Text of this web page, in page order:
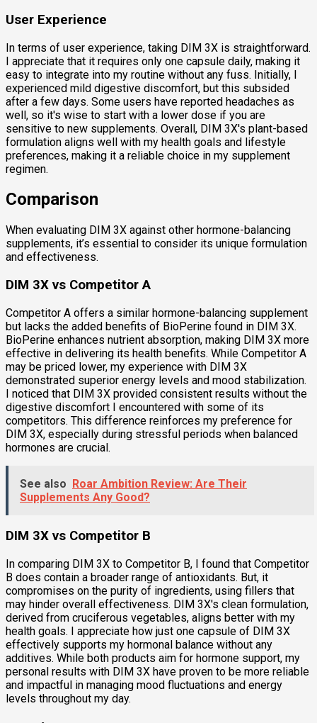
User Experience
In terms of user experience, taking DIM 3X is straightforward.
I appreciate that it requires only one capsule daily, making it
easy to integrate into my routine without any fuss. Initially, I
experienced mild digestive discomfort, but this subsided
after a few days. Some users have reported headaches as
well, so it's wise to start with a lower dose if you are
sensitive to new supplements. Overall, DIM 3X's plant-based
formulation aligns well with my health goals and lifestyle
preferences, making it a reliable choice in my supplement
regimen.
Comparison
When evaluating DIM 3X against other hormone-balancing
supplements, it’s essential to consider its unique formulation
and effectiveness.
DIM 3X vs Competitor A
Competitor A offers a similar hormone-balancing supplement
but lacks the added benefits of BioPerine found in DIM 3X.
BioPerine enhances nutrient absorption, making DIM 3X more
effective in delivering its health benefits. While Competitor A
may be priced lower, my experience with DIM 3X
demonstrated superior energy levels and mood stabilization.
I noticed that DIM 3X provided consistent results without the
digestive discomfort I encountered with some of its
competitors. This difference reinforces my preference for
DIM 3X, especially during stressful periods when balanced
hormones are crucial.
See also Roar Ambition Review: Are Their
Supplements Any Good?
DIM 3X vs Competitor B
In comparing DIM 3X to Competitor B, I found that Competitor
B does contain a broader range of antioxidants. But, it
compromises on the purity of ingredients, using fillers that
may hinder overall effectiveness. DIM 3X's clean formulation,
derived from cruciferous vegetables, aligns better with my
health goals. I appreciate how just one capsule of DIM 3X
effectively supports my hormonal balance without any
additives. While both products aim for hormone support, my
personal results with DIM 3X have proven to be more reliable
and impactful in managing mood fluctuations and energy
levels throughout my day.